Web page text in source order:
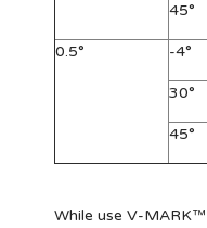
45°
0.5° -4°
30°
45°
While use V-